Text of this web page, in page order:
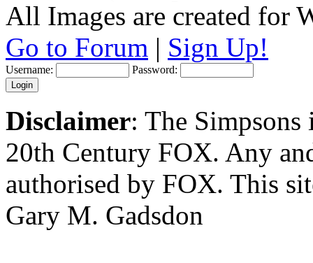
All Images are created for
Go to Forum | Sign Up!
Username: Password:
Disclaimer: The
20th Century FOX. Any
authorised by FOX. This
Gary M. Gadsdon